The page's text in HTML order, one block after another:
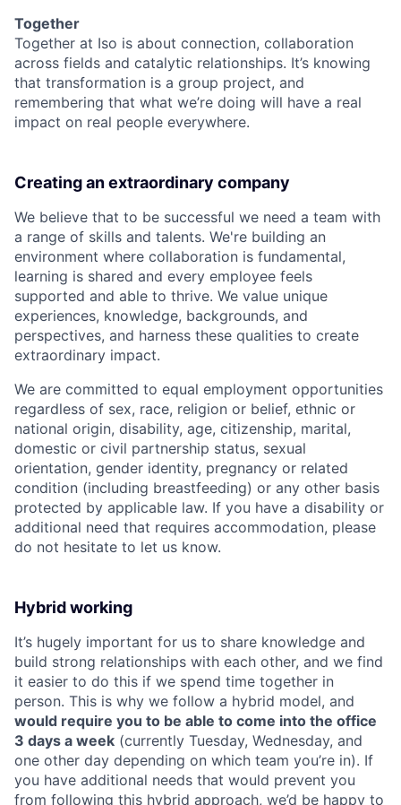
Together
Together at Iso is about connection, collaboration
across fields and catalytic relationships. It’s knowing
that transformation is a group project, and
remembering that what we’re doing will have a real
impact on real people everywhere.
Creating an extraordinary company
We believe that to be successful we need a team with
a range of skills and talents. We're building an
environment where collaboration is fundamental,
learning is shared and every employee feels
supported and able to thrive. We value unique
experiences, knowledge, backgrounds, and
perspectives, and harness these qualities to create
extraordinary impact.
We are committed to equal employment opportunities
regardless of sex, race, religion or belief, ethnic or
national origin, disability, age, citizenship, marital,
domestic or civil partnership status, sexual
orientation, gender identity, pregnancy or related
condition (including breastfeeding) or any other basis
protected by applicable law. If you have a disability or
additional need that requires accommodation, please
do not hesitate to let us know.
Hybrid working
It’s hugely important for us to share knowledge and
build strong relationships with each other, and we find
it easier to do this if we spend time together in
person. This is why we follow a hybrid model, and
would require you to be able to come into the office
3 days a week (currently Tuesday, Wednesday, and
one other day depending on which team you’re in). If
you have additional needs that would prevent you
from following this hybrid approach, we’d be happy to